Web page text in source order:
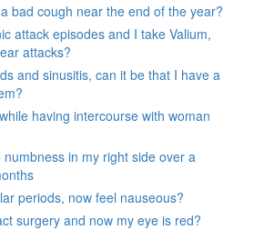
bad cough near the end of the year?
attack episodes and I take Valium,
attacks?
and sinusitis, can it be that I have a
having intercourse with woman
in my right side over a
periods, now feel nauseous?
surgery and now my eye is red?